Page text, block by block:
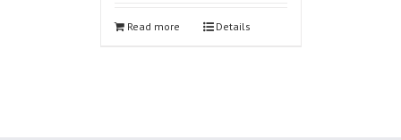
Read more Details